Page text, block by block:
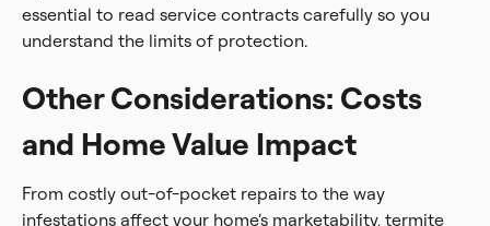
essential to read service contracts carefully so you
understand the limits of protection.
Other Considerations: Costs
and Home Value Impact
From costly out-of-pocket repairs to the way
infestations affect your home’s marketability, termite